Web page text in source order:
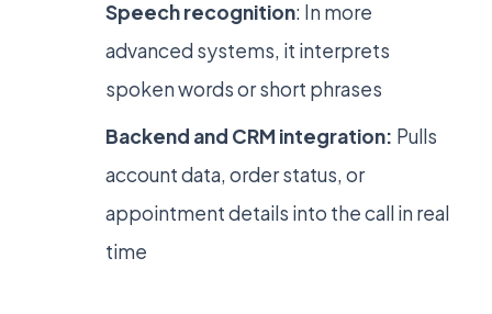
Speech recognition: In more
advanced systems, it interprets
spoken words or short phrases
Backend and CRM integration: Pulls
account data, order status, or
appointment details into the call in real
time